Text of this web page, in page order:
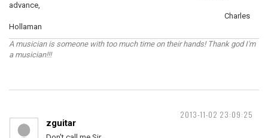
advance,
Charles
Hollaman
A musician is someone with too much time on their hands! Thank god I'm
a musician!!!
2013-11-02 23:09:25
zguitar